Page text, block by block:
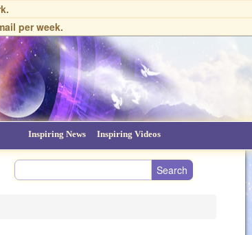
per week.
Inspiring News Inspiring Videos